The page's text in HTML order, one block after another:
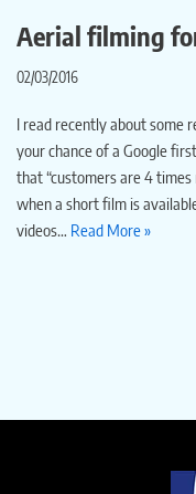
Aerial filming
02/03/2016
I read recently about some
your chance of a Google
that “customers are 4
when a short film is
videos… Read More »